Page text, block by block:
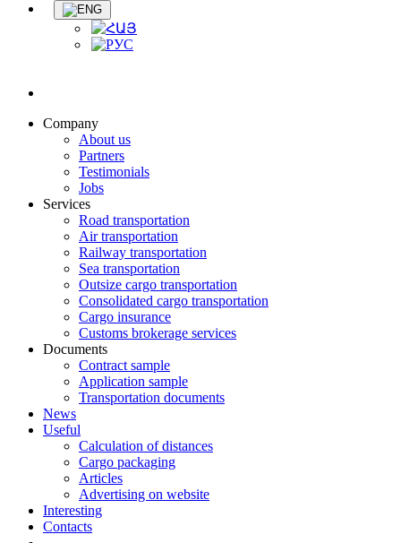
Company
About us
Partners
Testimonials
Jobs
Services
Road transportation
Air transportation
Railway transportation
Sea transportation
Outsize cargo transportation
Consolidated cargo transportation
Cargo insurance
Customs brokerage services
Documents
Contract sample
Application sample
Transportation documents
News
Useful
Calculation of distances
Cargo packaging
Articles
Advertising on website
Interesting
Contacts